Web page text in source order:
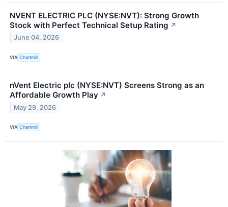
NVENT ELECTRIC PLC (NYSE:NVT): Strong Growth
Stock with Perfect Technical Setup Rating ↗
June 04, 2026
VIA Chartmill
nVent Electric plc (NYSE:NVT) Screens Strong as an
Affordable Growth Play ↗
May 29, 2026
VIA Chartmill